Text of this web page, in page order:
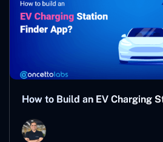
How to Build an EV Charging